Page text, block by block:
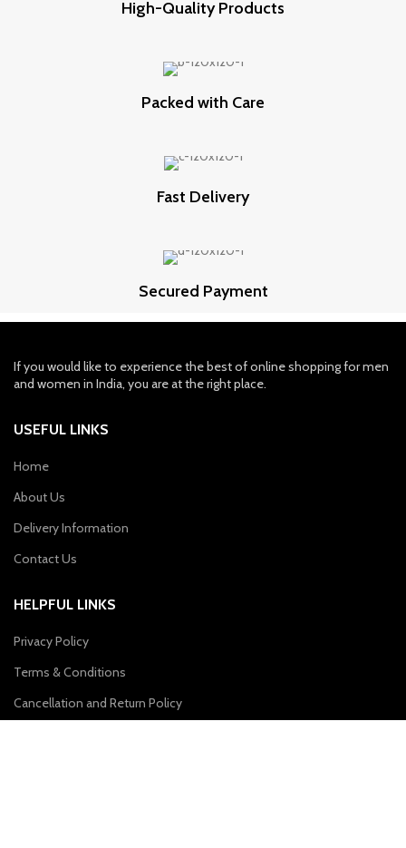
High-Quality Products
Packed with Care
Fast Delivery
Secured Payment
If you would like to experience the best of online shopping for men
and women in India, you are at the right place.
USEFUL LINKS
Home
About Us
Delivery Information
Contact Us
HELPFUL LINKS
Privacy Policy
Terms & Conditions
Cancellation and Return Policy